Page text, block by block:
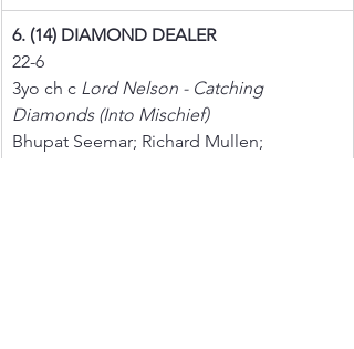
6. (14) DIAMOND DEALER
22-6
3yo ch c Lord Nelson - Catching
Diamonds (Into Mischief)
Bhupat Seemar; Richard Mullen;